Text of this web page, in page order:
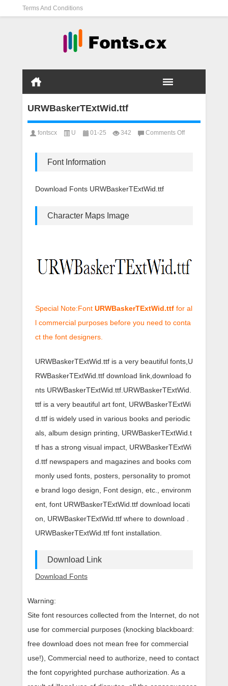
Terms And Conditions
URWBaskerTExtWid.ttf
fontscx U 01-25 342 Comments Offon
Font Information
Download Fonts URWBaskerTExtWid.ttf
Character Maps Image
Special Note:Font URWBaskerTExtWid.ttf for al
l commercial purposes before you need to conta
ct the font designers.
URWBaskerTExtWid.ttf is a very beautiful fonts,U
RWBaskerTExtWid.ttf download link,download fo
nts URWBaskerTExtWid.ttf.URWBaskerTExtWid.
ttf is a very beautiful art font, URWBaskerTExtWi
d.ttf is widely used in various books and periodic
als, album design printing, URWBaskerTExtWid.t
tf has a strong visual impact, URWBaskerTExtWi
d.ttf newspapers and magazines and books com
monly used fonts, posters, personality to promot
e brand logo design, Font design, etc., environm
ent, font URWBaskerTExtWid.ttf download locati
on, URWBaskerTExtWid.ttf where to download .
URWBaskerTExtWid.ttf font installation.
Download Link
Download Fonts
Warning:
Site font resources collected from the Internet, do not
use for commercial purposes (knocking blackboard:
free download does not mean free for commercial
use!), Commercial need to authorize, need to contact
the font copyrighted purchase authorization. As a